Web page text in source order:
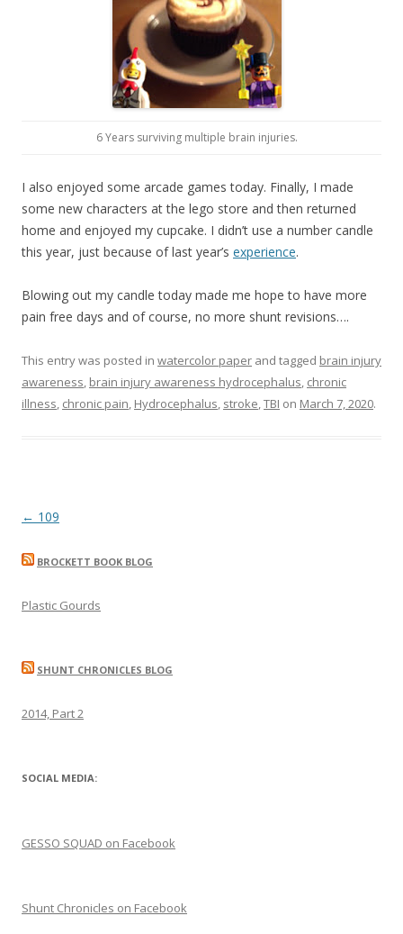
6 Years surviving multiple brain injuries.
I also enjoyed some arcade games today. Finally, I made
some new characters at the lego store and then returned
home and enjoyed my cupcake. I didn’t use a number candle
this year, just because of last year’s experience.
Blowing out my candle today made me hope to have more
pain free days and of course, no more shunt revisions….
This entry was posted in watercolor paper and tagged brain injury
awareness, brain injury awareness hydrocephalus, chronic
illness, chronic pain, Hydrocephalus, stroke,TBI on March 7, 2020.
Post
← 109
BROCKETT BOOK BLOG
Plastic Gourds
SHUNT CHRONICLES BLOG
2014, Part 2
SOCIAL MEDIA:
GESSO SQUAD on Facebook
Shunt Chronicles on Facebook